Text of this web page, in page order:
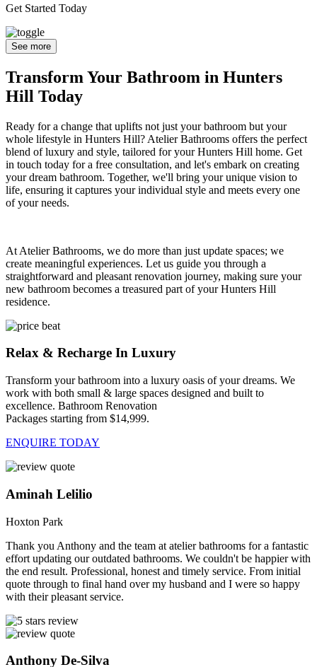
Get Started Today
See more
Transform Your Bathroom in Hunters
Hill Today
Ready for a change that uplifts not just your bathroom but your
whole lifestyle in Hunters Hill? Atelier Bathrooms offers the perfect
blend of luxury and style, tailored for your Hunters Hill home. Get
in touch today for a free consultation, and let's embark on creating
your dream bathroom. Together, we'll bring your unique vision to
life, ensuring it captures your individual style and meets every one
of your needs.
At Atelier Bathrooms, we do more than just update spaces; we
create meaningful experiences. Let us guide you through a
straightforward and pleasant renovation journey, making sure your
new bathroom becomes a treasured part of your Hunters Hill
residence.
Relax & Recharge In Luxury
Transform your bathroom into a luxury oasis of your dreams. We
work with both small & large spaces designed and built to
excellence. Bathroom Renovation
Packages starting from $14,999.
ENQUIRE TODAY
Aminah Lelilio
Hoxton Park
Thank you Anthony and the team at atelier bathrooms for a fantastic
effort updating our outdated bathrooms. We couldn't be happier with
the end result. Professional, honest and timely service. From initial
quote through to final hand over my husband and I were so happy
with their pleasant service.
Anthony De-Silva